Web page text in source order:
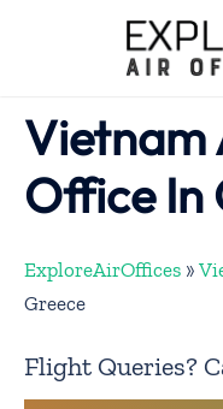
Vietnam
Office In
ExploreAirOffices »
Greece
Flight Queries?